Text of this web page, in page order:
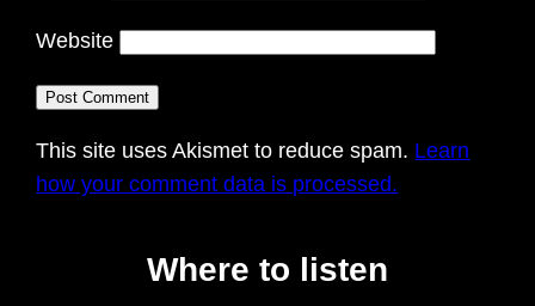
Website
This site uses Akismet to reduce spam. Learn
how your comment data is processed.
Where to listen